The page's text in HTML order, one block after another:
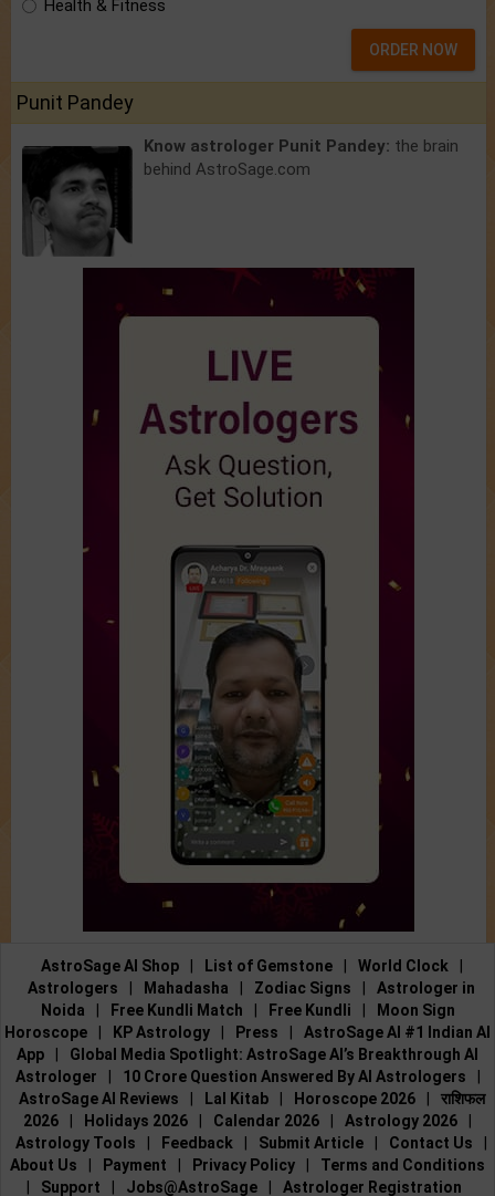
Health & Fitness
ORDER NOW
Punit Pandey
Know astrologer Punit Pandey: the brain
behind AstroSage.com
AstroSage AI Shop List of Gemstone World Clock
Astrologers
Mahadasha Zodiac Signs
Astrologer in
Noida
Free Kundli Match Free Kundli
Moon Sign
Horoscope
KP Astrology Press
AstroSage AI #1 Indian AI
App
Global Media Spotlight: AstroSage AI’s Breakthrough AI
Astrologer
10 Crore Question Answered By AI Astrologers
AstroSage AI Reviews
Lal Kitab Horoscope 2026
राशिफल
2026
Holidays 2026 Calendar 2026 Astrology 2026
Astrology Tools
Feedback Submit Article Contact Us
About Us
Payment Privacy Policy
Terms and Conditions
Support Jobs@AstroSage Astrologer Registration